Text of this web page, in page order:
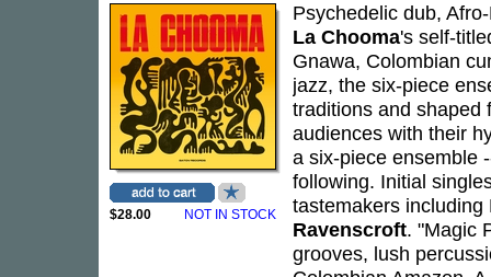
$28.00 NOT IN STOCK
Psychedelic dub,
La Chooma's self-
Gnawa, Colombian
jazz, the six-piece
traditions and shaped
audiences with their
a six-piece ensemble
following. Initial
tastemakers
Ravenscroft. "Magic
grooves, lush